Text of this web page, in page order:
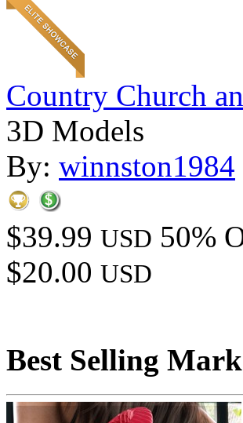
Country Church
3D Models
By: winnston1984
$39.99 USD 50%
$20.00 USD
Best Selling